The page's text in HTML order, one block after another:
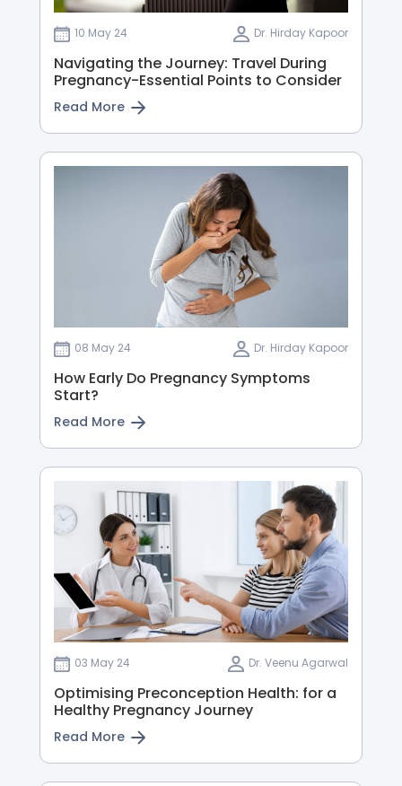
10 May 24 Dr. Hirday Kapoor
Navigating the Journey: Travel During
Pregnancy-Essential Points to Consider
Read More
08 May 24 Dr. Hirday Kapoor
How Early Do Pregnancy Symptoms
Start?
Read More
03 May 24 Dr. Veenu Agarwal
Optimising Preconception Health: for a
Healthy Pregnancy Journey
Read More